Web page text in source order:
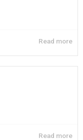
Read more
Read more